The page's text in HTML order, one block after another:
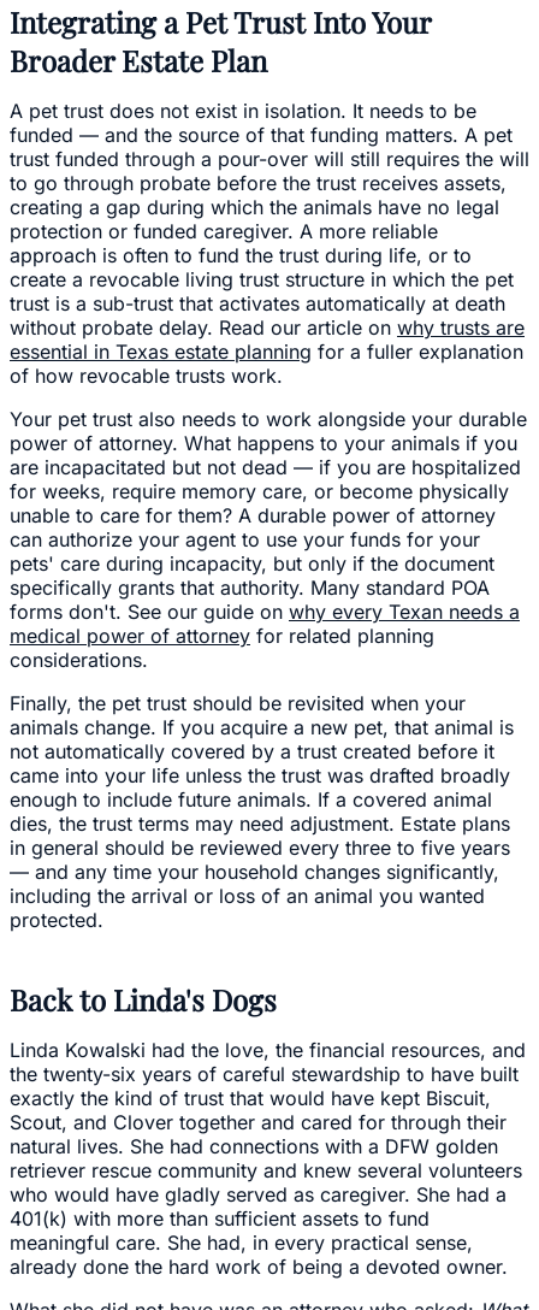
Integrating a Pet Trust Into Your
Broader Estate Plan
A pet trust does not exist in isolation. It needs to be
funded — and the source of that funding matters. A pet
trust funded through a pour-over will still requires the will
to go through probate before the trust receives assets,
creating a gap during which the animals have no legal
protection or funded caregiver. A more reliable
approach is often to fund the trust during life, or to
create a revocable living trust structure in which the pet
trust is a sub-trust that activates automatically at death
without probate delay. Read our article on why trusts are
essential in Texas estate planning for a fuller explanation
of how revocable trusts work.
Your pet trust also needs to work alongside your durable
power of attorney. What happens to your animals if you
are incapacitated but not dead — if you are hospitalized
for weeks, require memory care, or become physically
unable to care for them? A durable power of attorney
can authorize your agent to use your funds for your
pets' care during incapacity, but only if the document
specifically grants that authority. Many standard POA
forms don't. See our guide on why every Texan needs a
medical power of attorney for related planning
considerations.
Finally, the pet trust should be revisited when your
animals change. If you acquire a new pet, that animal is
not automatically covered by a trust created before it
came into your life unless the trust was drafted broadly
enough to include future animals. If a covered animal
dies, the trust terms may need adjustment. Estate plans
in general should be reviewed every three to five years
— and any time your household changes significantly,
including the arrival or loss of an animal you wanted
protected.
Back to Linda's Dogs
Linda Kowalski had the love, the financial resources, and
the twenty-six years of careful stewardship to have built
exactly the kind of trust that would have kept Biscuit,
Scout, and Clover together and cared for through their
natural lives. She had connections with a DFW golden
retriever rescue community and knew several volunteers
who would have gladly served as caregiver. She had a
401(k) with more than sufficient assets to fund
meaningful care. She had, in every practical sense,
already done the hard work of being a devoted owner.